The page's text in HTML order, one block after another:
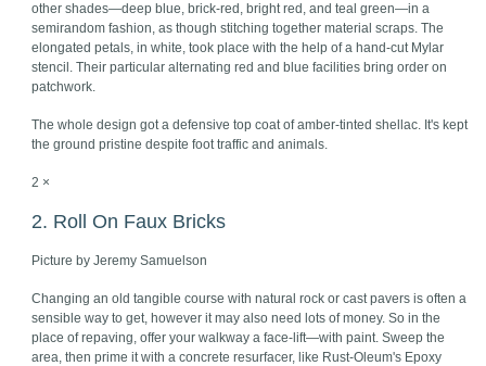
other shades—deep blue, brick-red, bright red, and teal green—in a
semirandom fashion, as though stitching together material scraps. The
elongated petals, in white, took place with the help of a hand-cut Mylar
stencil. Their particular alternating red and blue facilities bring order on
patchwork.
The whole design got a defensive top coat of amber-tinted shellac. It's kept
the ground pristine despite foot traffic and animals.
2 ×
2. Roll On Faux Bricks
Picture by Jeremy Samuelson
Changing an old tangible course with natural rock or cast pavers is often a
sensible way to get, however it may also need lots of money. So in the
place of repaving, offer your walkway a face-lift—with paint. Sweep the
area, then prime it with a concrete resurfacer, like Rust-Oleum's Epoxy